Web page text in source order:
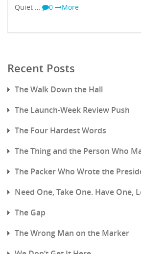
Quiet …
0 More
Recent Posts
The Walk Down the Hall
The Launch-Week Review Push
The Four Hardest Words
The Thing and the Person Who
The Packer Who Wrote the
Need One, Take One. Have One,
The Gap
The Wrong Man on the Marker